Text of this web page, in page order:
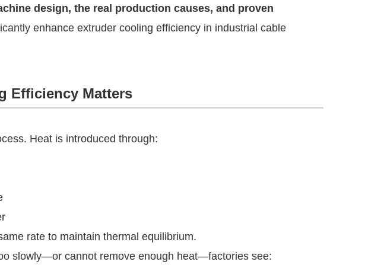
design, the real production causes, and proven
enhance extruder cooling efficiency in industrial cable
Efficiency Matters
Heat is introduced through:
rate to maintain thermal equilibrium.
slowly—or cannot remove enough heat—factories see: